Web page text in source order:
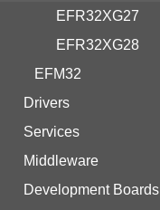
EFR32XG27
EFR32XG28
EFM32
Drivers
Services
Middleware
Development Boards